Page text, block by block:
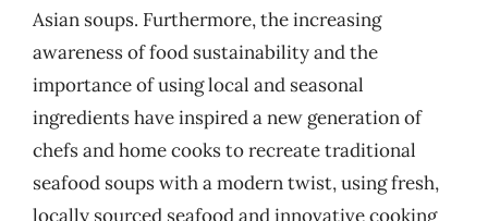
Asian soups. Furthermore, the increasing
awareness of food sustainability and the
importance of using local and seasonal
ingredients have inspired a new generation of
chefs and home cooks to recreate traditional
seafood soups with a modern twist, using fresh,
locally sourced seafood and innovative cooking